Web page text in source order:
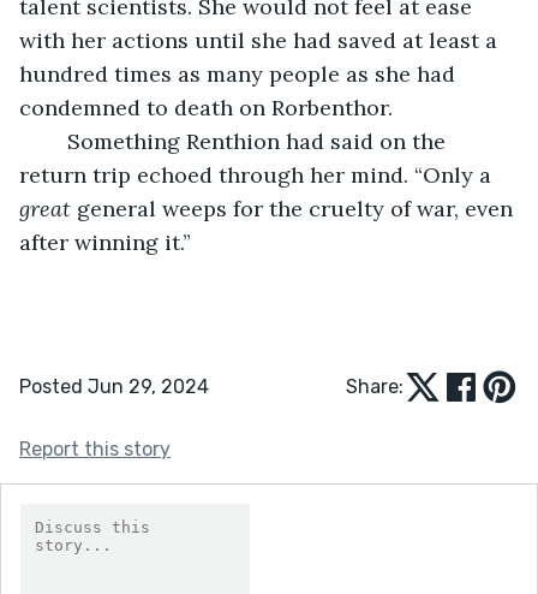
talent scientists. She would not feel at ease
with her actions until she had saved at least a
hundred times as many people as she had
condemned to death on Rorbenthor.
return trip echoed through her mind. “Only a
great general weeps for the cruelty of war, even
after winning it.”
Posted Jun 29, 2024 Share:
Report this story